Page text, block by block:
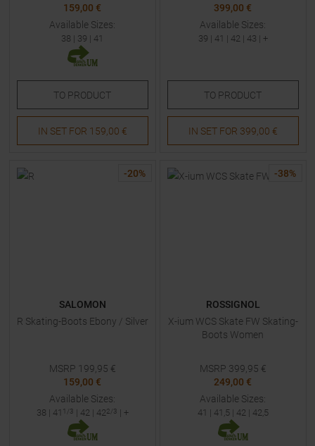
159,00 €
Available Sizes:
38 | 39 | 41
TO PRODUCT
IN SET FOR 159,00 €
399,00 €
Available Sizes:
39 | 41 | 42| 43 | +
TO PRODUCT
IN SET FOR 399,00 €
-20%
SALOMON
R Skating-Boots Ebony / Silver
MSRP 199,95 €
159,00 €
Available Sizes:
38 | 41 1/3 | 42| 42 2/3 | +
-38%
ROSSIGNOL
X-ium WCS Skate FW Skating-
Boots Women
MSRP 399,95 €
249,00 €
Available Sizes:
41 | 41,5 | 42| 42,5